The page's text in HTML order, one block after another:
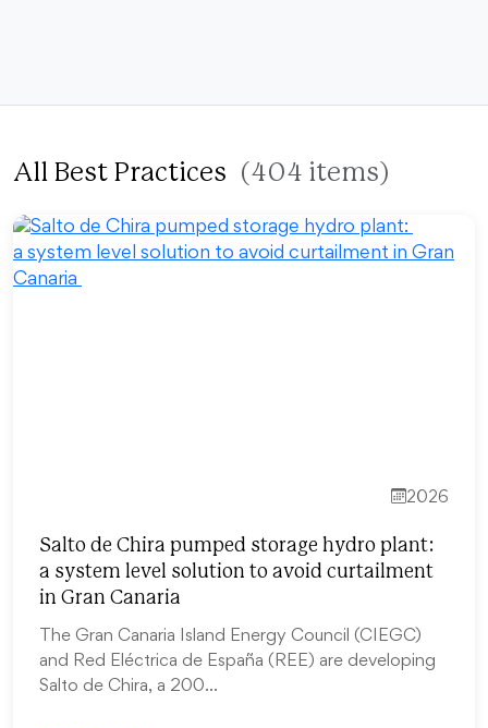
All Best Practices (404 items)
2026
Salto de Chira pumped storage hydro plant:
a system level solution to avoid curtailment
in Gran Canaria
The Gran Canaria Island Energy Council (CIEGC)
and Red Eléctrica de España (REE) are developing
Salto de Chira, a 200…